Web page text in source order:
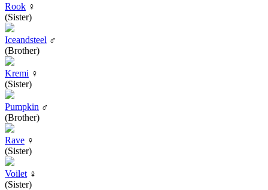
Rook ♀
(Sister)
Iceandsteel ♂
(Brother)
Kremi ♀
(Sister)
Pumpkin ♂
(Brother)
Rave ♀
(Sister)
Voilet ♀
(Sister)